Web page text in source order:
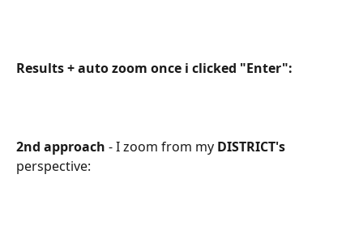
Results + auto zoom once i clicked "Enter":
2nd approach - I zoom from my DISTRICT's
perspective: